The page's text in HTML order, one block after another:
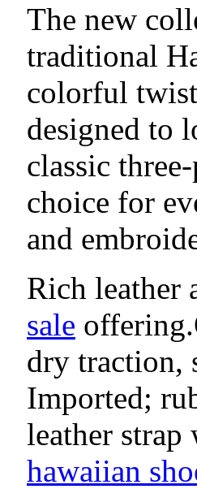
The new
traditional
colorful
designed to
classic
choice for
and
Rich leather
sale
dry traction,
Imported;
leather
hawaiian